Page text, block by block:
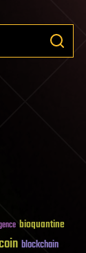
bioquantine
blockchain